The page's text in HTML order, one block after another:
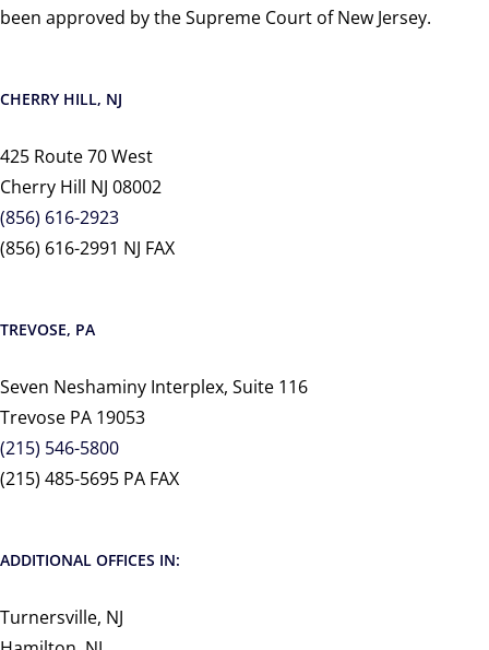
been approved by the Supreme Court of New Jersey.
CHERRY HILL, NJ
425 Route 70 West
Cherry Hill NJ 08002
(856) 616-2923
(856) 616-2991 NJ FAX
TREVOSE, PA
Seven Neshaminy Interplex, Suite 116
Trevose PA 19053
(215) 546-5800
(215) 485-5695 PA FAX
ADDITIONAL OFFICES IN:
Turnersville, NJ